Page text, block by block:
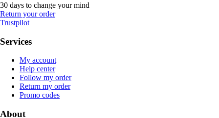
30 days to change your mind
Return your order
Trustpilot
Services
My account
Help center
Follow my order
Return my order
Promo codes
About